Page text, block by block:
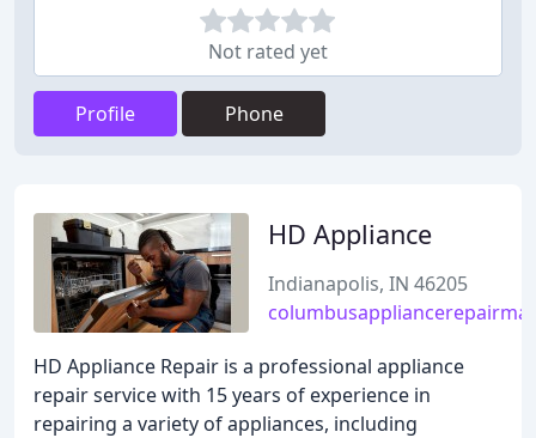
Not rated yet
Profile Phone
HD Appliance
Indianapolis, IN 46205
HD Appliance Repair is a professional appliance
repair service with 15 years of experience in
repairing a variety of appliances, including